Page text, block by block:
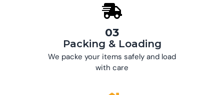
03
Packing & Loading
We packe your items safely and load
with care